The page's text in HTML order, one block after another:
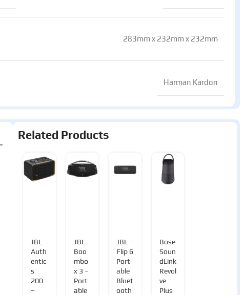
283mm x 232mm x 232mm
Harman Kardon
Related Products
JBL
Auth
entic
s
200
–
JBL
Boo
mbo
x 3 –
Port
able
JBL –
Flip 6
Port
able
Bluet
ooth
Bose
Soun
dLink
Revol
ve
Plus